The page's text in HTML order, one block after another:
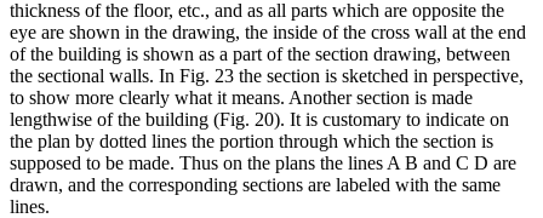
thickness of the floor, etc., and as all parts which are opposite the
eye are shown in the drawing, the inside of the cross wall at the end
of the building is shown as a part of the section drawing, between
the sectional walls. In Fig. 23 the section is sketched in perspective,
to show more clearly what it means. Another section is made
lengthwise of the building (Fig. 20). It is customary to indicate on
the plan by dotted lines the portion through which the section is
supposed to be made. Thus on the plans the lines A B and C D are
drawn, and the corresponding sections are labeled with the same
lines.